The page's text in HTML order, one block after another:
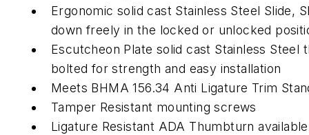
Ergonomic solid cast Stainless Steel Slide,
down freely in the locked or unlocked
Escutcheon Plate solid cast Stainless Steel
bolted for strength and easy installation
Meets BHMA 156.34 Anti Ligature Trim
Tamper Resistant mounting screws
Ligature Resistant ADA Thumbturn available